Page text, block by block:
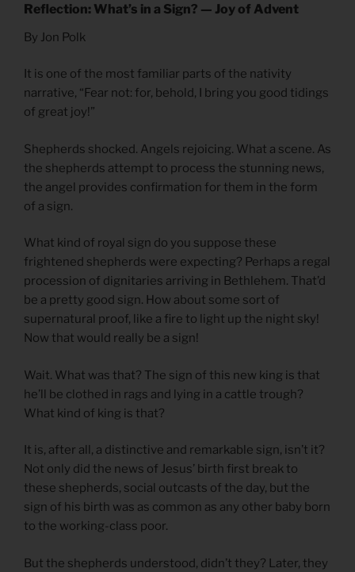
Reflection: What’s in a Sign? — Joy of Advent
By Jon Polk
It is one of the most familiar parts of the nativity
narrative, “Fear not: for, behold, I bring you good tidings
of great joy!”
Shepherds shocked. Angels rejoicing. What a scene. As
the shepherds attempt to process the stunning news,
the angel provides confirmation for them in the form
of a sign.
What kind of royal sign do you suppose these
frightened shepherds were expecting? Perhaps a regal
procession of dignitaries arriving in Bethlehem. That’d
be a pretty good sign. How about some sort of
supernatural proof, like a fire to light up the night sky!
Now that would really be a sign!
Wait. What was that? The sign of this new king is that
he’ll be clothed in rags and lying in a cattle trough?
What kind of king is that?
It is, after all, a distinctive and remarkable sign, isn’t it?
Not only did the news of Jesus’ birth first break to
these shepherds, social outcasts of the day, but the
sign of his birth was as common as any other baby born
to the working-class poor.
But the shepherds understood, didn’t they? Later, they